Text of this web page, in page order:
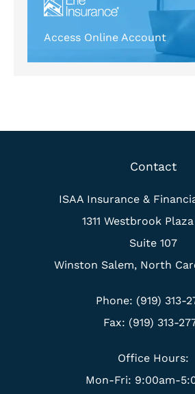
Access Online Account
Contact
ISAA Insurance &
1311 Westbrook
Suite 107
Winston Salem, North
Phone: (919) 313-
Fax: (919) 313-
Office Hours:
Mon-Fri: 9:00am-